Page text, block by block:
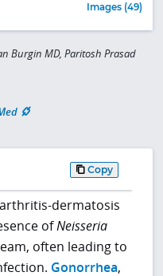
Images (49)
Burgin MD, Paritosh Prasad
Copy
dermatosis
ofNeisseria
often leading to
Gonorrhea,